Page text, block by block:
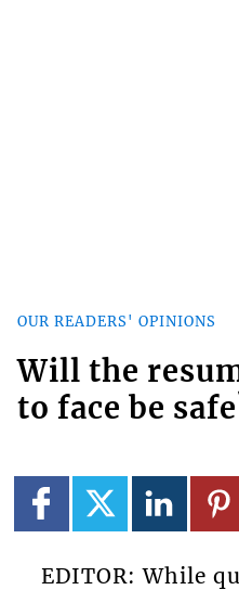
OUR READERS' OPINIONS
Will the
to face be
EDITOR: While